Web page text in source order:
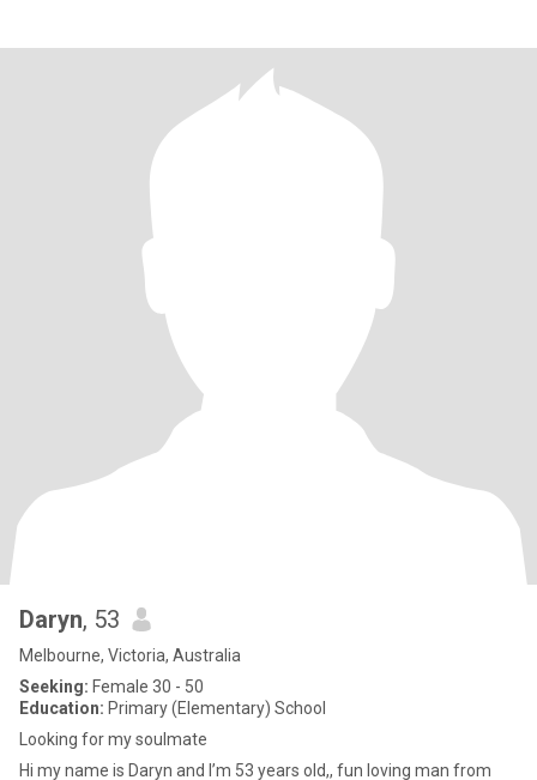
Daryn, 53
Melbourne, Victoria, Australia
Seeking: Female 30 - 50
Education: Primary (Elementary) School
Looking for my soulmate
Hi my name is Daryn and I’m 53 years old,, fun loving man from